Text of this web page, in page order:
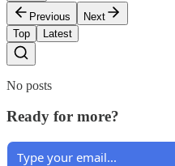
Previous
Next
Top
Latest
No posts
Ready for more?